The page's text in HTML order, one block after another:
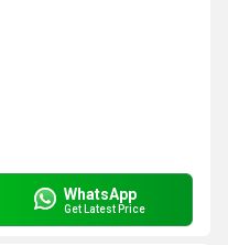
WhatsApp
Get Latest Price